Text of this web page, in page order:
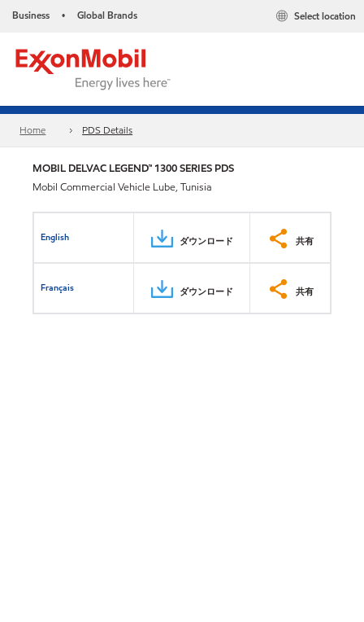
Business • Global Brands Select location
Home PDS Details
MOBIL DELVAC LEGEND™ 1300 SERIES PDS
Mobil Commercial Vehicle Lube, Tunisia
English ダウンロード 共有
Français ダウンロード 共有